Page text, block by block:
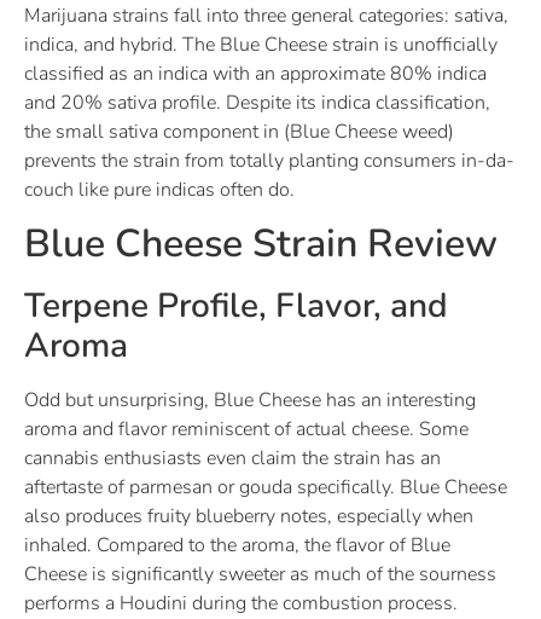
Marijuana strains fall into three general categories: sativa,
indica, and hybrid. The Blue Cheese strain is unofficially
classified as an indica with an approximate 80% indica
and 20% sativa profile. Despite its indica classification,
the small sativa component in (Blue Cheese weed)
prevents the strain from totally planting consumers in-da-
couch like pure indicas often do.
Blue Cheese Strain Review
Terpene Profile, Flavor, and
Aroma
Odd but unsurprising, Blue Cheese has an interesting
aroma and flavor reminiscent of actual cheese. Some
cannabis enthusiasts even claim the strain has an
aftertaste of parmesan or gouda specifically. Blue Cheese
also produces fruity blueberry notes, especially when
inhaled. Compared to the aroma, the flavor of Blue
Cheese is significantly sweeter as much of the sourness
performs a Houdini during the combustion process.